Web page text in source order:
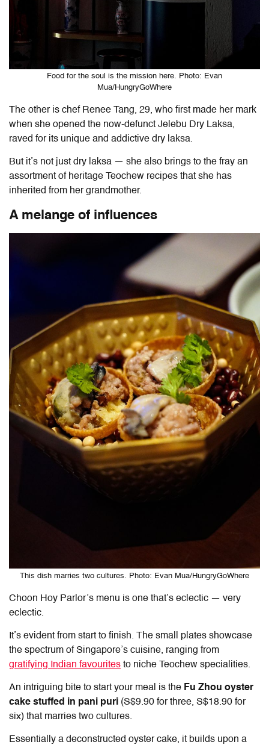
Food for the soul is the mission here. Photo: Evan
Mua/HungryGoWhere
The other is chef Renee Tang, 29, who first made her mark
when she opened the now-defunct Jelebu Dry Laksa,
raved for its unique and addictive dry laksa.
But it’s not just dry laksa — she also brings to the fray an
assortment of heritage Teochew recipes that she has
inherited from her grandmother.
A melange of influences
This dish marries two cultures. Photo: Evan Mua/HungryGoWhere
Choon Hoy Parlor’s menu is one that’s eclectic — very
eclectic.
It’s evident from start to finish. The small plates showcase
the spectrum of Singapore’s cuisine, ranging from
gratifying Indian favourites to niche Teochew specialities.
An intriguing bite to start your meal is the Fu Zhou oyster
cake stuffed in pani puri (S$9.90 for three, S$18.90 for
six) that marries two cultures.
Essentially a deconstructed oyster cake, it builds upon a